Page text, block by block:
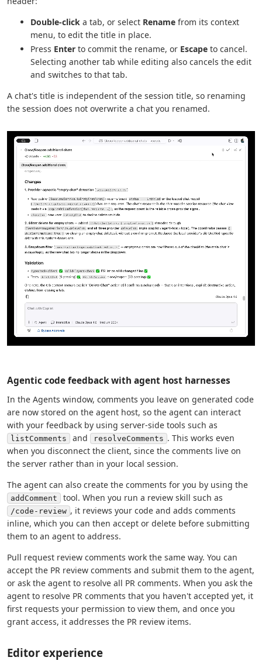
Double-click a tab, or select Rename from its context
menu, to edit the title in place.
Press Enter to commit the rename, or Escape to cancel.
Selecting another tab while editing also cancels the edit
and switches to that tab.
A chat's title is independent of the session title, so renaming
the session does not overwrite a chat you renamed.
Agentic code feedback with agent host harnesses
In the Agents window, comments you leave on generated code
are now stored on the agent host, so the agent can interact
with your feedback by using server-side tools such as
listComments and resolveComments . This works even
when you disconnect the client, since the comments live on
the server rather than in your local session.
The agent can also create the comments for you by using the
addComment tool. When you run a review skill such as
/code-review , it reviews your code and adds comments
inline, which you can then accept or delete before submitting
them to an agent to address.
Pull request review comments work the same way. You can
accept the PR review comments and submit them to the agent,
or ask the agent to resolve all PR comments. When you ask the
agent to resolve PR comments that you haven't accepted yet, it
first requests your permission to view them, and once you
grant access, it addresses the PR review items.
Editor experience